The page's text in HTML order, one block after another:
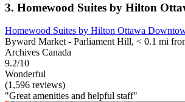
3. Homewood Suites by Hilton
Homewood Suites by Hilton Ottawa
Byward Market - Parliament Hill, < 0.1 mi
Archives Canada
9.2/10
Wonderful
(1,596 reviews)
"Great amenities and helpful staff"